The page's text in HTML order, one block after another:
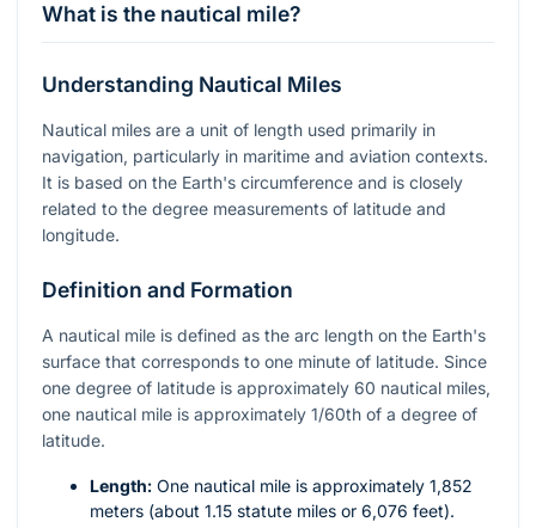
What is the nautical mile?
Understanding Nautical Miles
Nautical miles are a unit of length used primarily in
navigation, particularly in maritime and aviation contexts.
It is based on the Earth's circumference and is closely
related to the degree measurements of latitude and
longitude.
Definition and Formation
A nautical mile is defined as the arc length on the Earth's
surface that corresponds to one minute of latitude. Since
one degree of latitude is approximately 60 nautical miles,
one nautical mile is approximately 1/60th of a degree of
latitude.
Length: One nautical mile is approximately 1,852
meters (about 1.15 statute miles or 6,076 feet).